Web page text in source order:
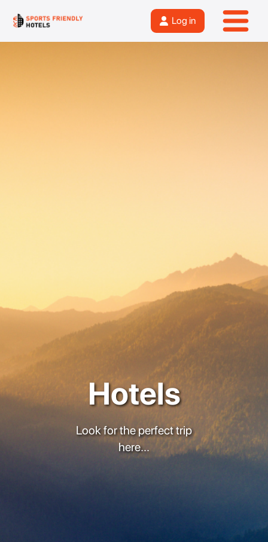
Log in
Hotels
Look for the perfect trip
here...